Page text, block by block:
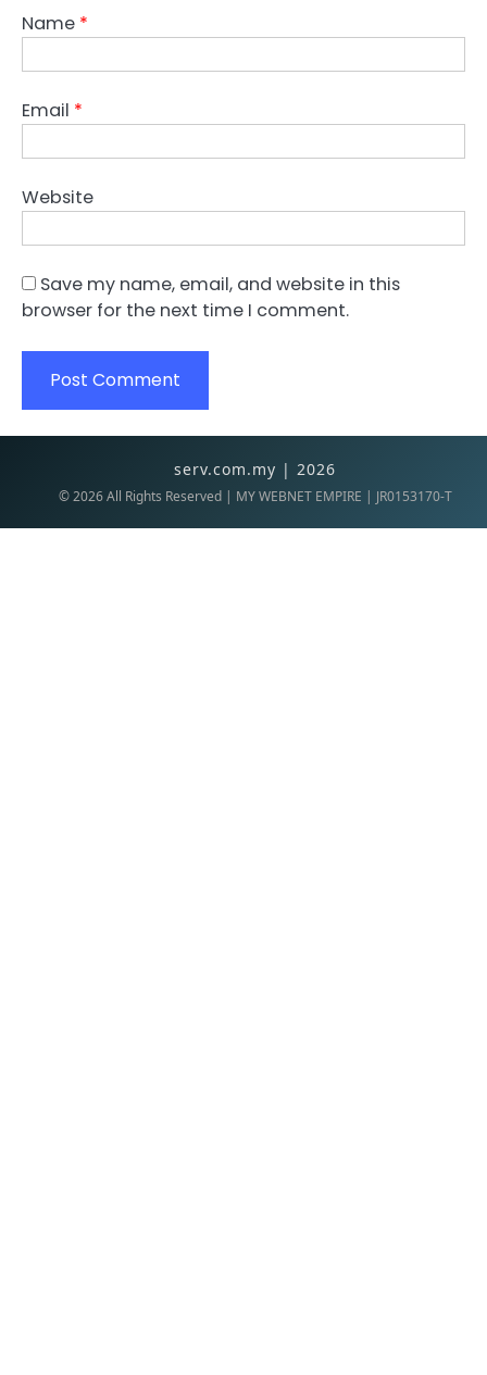
Name *
Email *
Website
Save my name, email, and website in this
browser for the next time I comment.
serv.com.my | 2026
©2026All Rights Reserved | MY WEBNET EMPIRE | JR0153170-T